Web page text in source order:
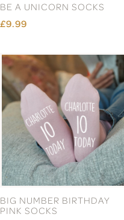
BE A UNICORN SOCKS
£9.99
BIG NUMBER BIRTHDAY
PINK SOCKS